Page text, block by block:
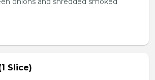
Slice)